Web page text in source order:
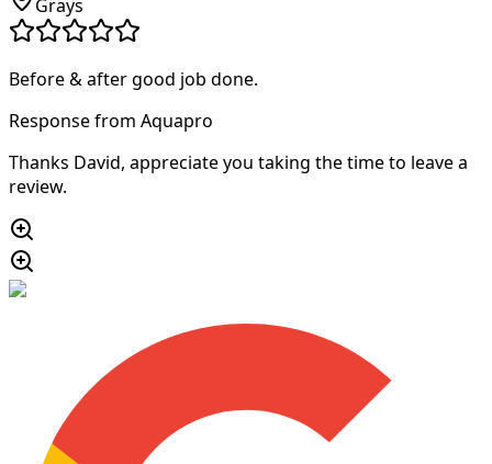
Grays
Before & after good job done.
Response from Aquapro
Thanks David, appreciate you taking the time to leave a
review.